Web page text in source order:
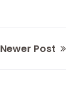
Newer Post